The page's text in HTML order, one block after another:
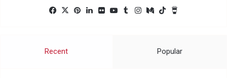
Facebook
X Pinterest
LinkedInFlickrYouTube
TumblrInstagram
MediumTikTok
Recent Popular